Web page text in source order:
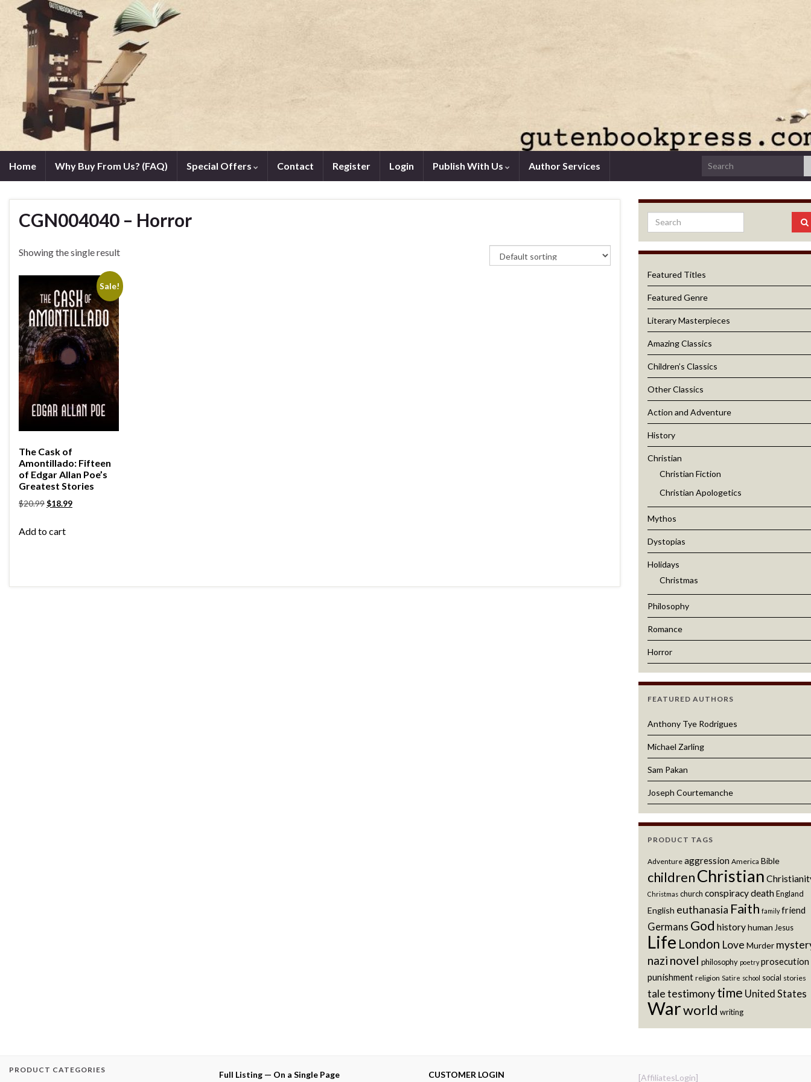
Home Why Buy From Us? (FAQ) Special Offers Contact Register Login Publish With Us Author Services
CGN004040 – Horror
Showing the single result
Sale!
The Cask of
Amontillado: Fifteen
of Edgar Allan Poe’s
Greatest Stories
$20.99$18.99
Add to cart
Featured Titles
Featured Genre
Literary Masterpieces
Amazing Classics
Children’s Classics
Other Classics
Action and Adventure
History
Christian
Christian Fiction
Christian Apologetics
Mythos
Dystopias
Holidays
Christmas
Philosophy
Romance
Horror
FEATURED AUTHORS
Anthony Tye Rodrigues
Michael Zarling
Sam Pakan
Joseph Courtemanche
PRODUCT TAGS
Adventure aggression America Bible
childrenChristian
Christmas church conspiracydeath England
English euthanasia Faith family friend
Germans God history human Jesus
Life London Love Murder
nazi novel philosophy poetry prosecution
punishment religion Satire school social stories
taletestimony time United States
Warworld writing
PRODUCT CATEGORIES Full Listing — On a Single Page CUSTOMER LOGIN [AffiliatesLogin]